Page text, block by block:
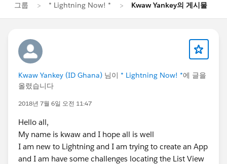
그룹 * Lightning Now! * Kwaw Yankey의 게시물
Kwaw Yankey (ID Ghana) 님이 * Lightning Now! *에 글을
올렸습니다
2018년 7월 6일 오전 11:47
Hello all,
My name is kwaw and I hope all is well
I am new to Lightning and I am trying to create an App
and I am have some challenges locating the List View